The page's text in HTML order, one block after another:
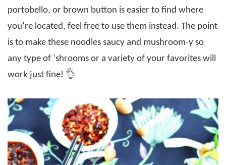
portobello, or brown button is easier to find where
you’re located, feel free to use them instead. The point
is to make these noodles saucy and mushroom-y so
any type of ‘shrooms or a variety of your favorites will
work just fine! 👌